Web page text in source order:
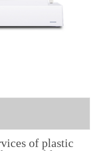
of plastic